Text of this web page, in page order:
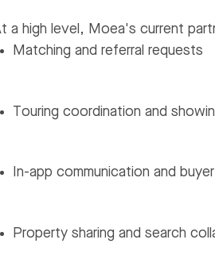
a high level, Moea's current
Matching and referral requests
Touring coordination and
In-app communication and
Property sharing and search